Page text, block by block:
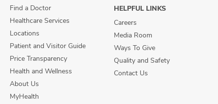
Find a Doctor
Healthcare Services
Locations
Patient and Visitor Guide
Price Transparency
Health and Wellness
About Us
MyHealth
HELPFUL LINKS
Careers
Media Room
Ways To Give
Quality and Safety
Contact Us